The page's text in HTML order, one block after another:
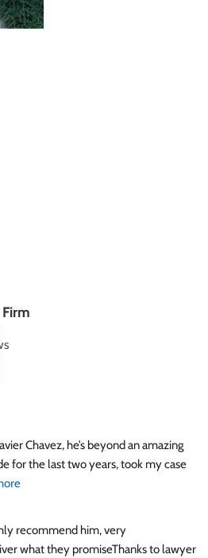
Chavez, he’s beyond an amazing
for the last two years, took my case
recommend him, very
what they promiseThanks to lawyer